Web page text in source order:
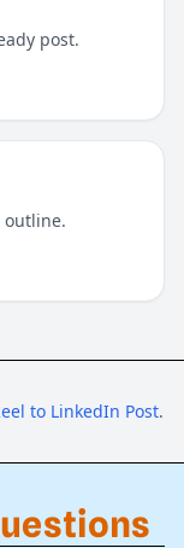
post.
outline.
to LinkedIn Post.